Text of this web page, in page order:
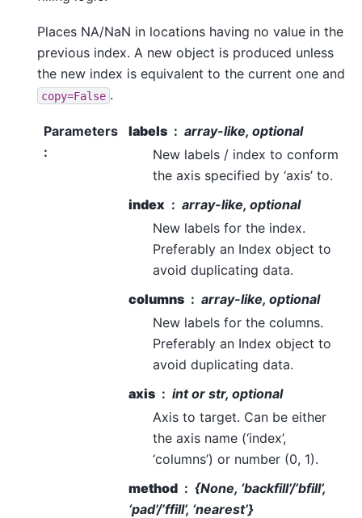
Places NA/NaN in locations having no value in the
previous index. A new object is produced unless
the new index is equivalent to the current one and
copy=False .
Parameters
:
labels
array-like, optional
New labels / index to conform
the axis specified by ‘axis’ to.
index
array-like, optional
New labels for the index.
Preferably an Index object to
avoid duplicating data.
columns
array-like, optional
New labels for the columns.
Preferably an Index object to
avoid duplicating data.
axis
int or str, optional
Axis to target. Can be either
the axis name (‘index’,
‘columns’) or number (0, 1).
method
{None, ‘backfill’/’bfill’,
‘pad’/’ffill’, ‘nearest’}